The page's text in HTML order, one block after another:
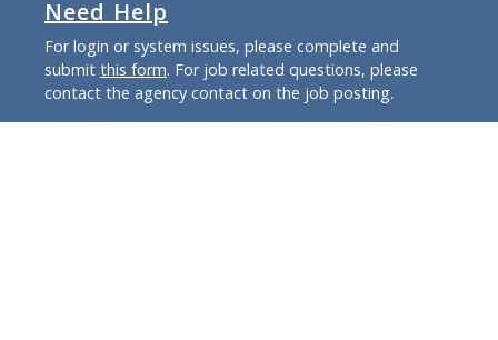
Need Help
For login or system issues, please complete and
submit this form. For job related questions, please
contact the agency contact on the job posting.